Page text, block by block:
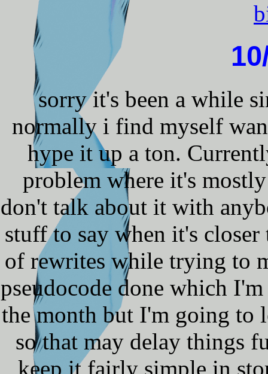
sorry it's been a while
normally i find myself
hype it up a ton.
problem where it's
don't talk about it with
stuff to say when it's
of rewrites while trying to
pseudocode done which
the month but I'm going to
so that may delay things
keep it fairly simple in